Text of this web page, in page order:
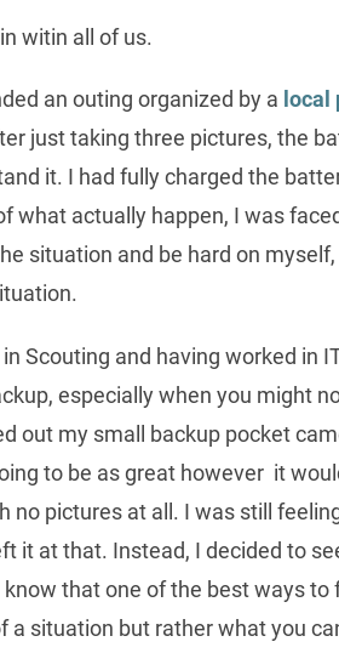
witin all of us.
an outing organized by a local
just taking three pictures, the
it. I had fully charged the
what actually happen, I was
situation and be hard on
Scouting and having worked in
especially when you might
out my small backup pocket
to be as great however it
no pictures at all. I was still
it at that. Instead, I decided to
know that one of the best ways
a situation but rather what you